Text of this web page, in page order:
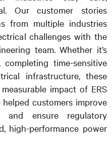
Our customer stories
from multiple industries
challenges with the
team. Whether it’s
time-sensitive
infrastructure, these
impact of ERS
helped customers improve
and ensure regulatory
high-performance power